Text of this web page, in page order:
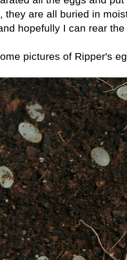
they are all buried in
hopefully I can rear
pictures of Ripper's